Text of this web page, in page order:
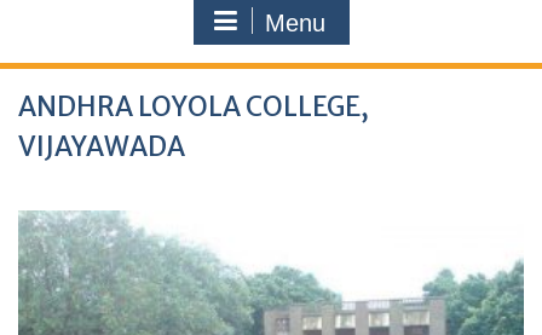
Menu
ANDHRA LOYOLA COLLEGE,
VIJAYAWADA